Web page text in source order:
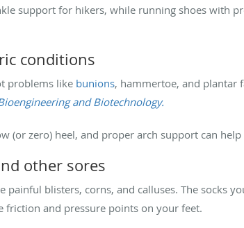
support for hikers, while running shoes with
conditions
problems like bunions, hammertoe, and plantar
and Biotechnology.
(or zero) heel, and proper arch support can
other sores
painful blisters, corns, and calluses. The socks
and pressure points on your feet.